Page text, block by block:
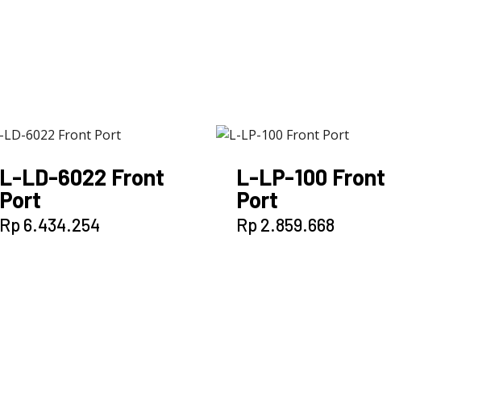
L-LD-6022 Front
Port
Rp6.434.254
L-LP-100 Front
Port
Rp2.859.668